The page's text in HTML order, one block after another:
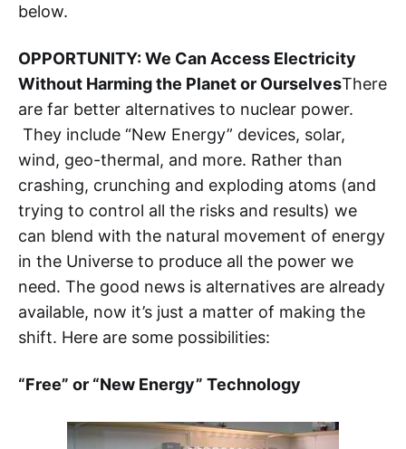
below.
OPPORTUNITY: We Can Access Electricity
Without Harming the Planet or OurselvesThere
are far better alternatives to nuclear power.
They include “New Energy” devices, solar,
wind, geo-thermal, and more. Rather than
crashing, crunching and exploding atoms (and
trying to control all the risks and results) we
can blend with the natural movement of energy
in the Universe to produce all the power we
need. The good news is alternatives are already
available, now it’s just a matter of making the
shift. Here are some possibilities:
“Free” or “New Energy” Technology